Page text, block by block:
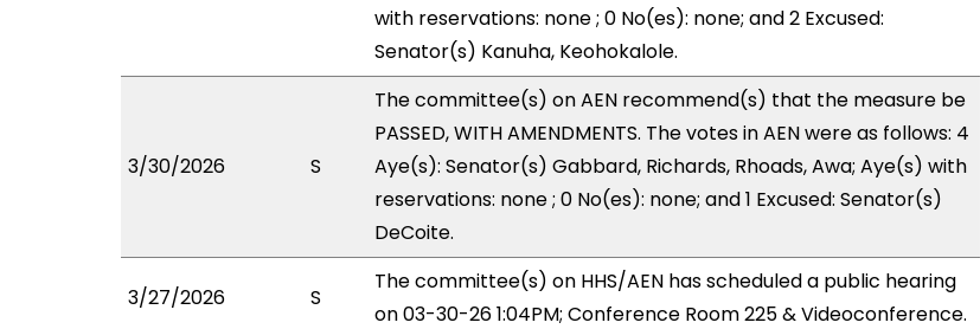
with reservations: none ; 0 No(es): none; and 2 Excused:
Senator(s) Kanuha, Keohokalole.
3/30/2026 S
The committee(s) on AEN recommend(s) that the measure be
PASSED, WITH AMENDMENTS. The votes in AEN were as follows: 4
Aye(s): Senator(s) Gabbard, Richards, Rhoads, Awa; Aye(s) with
reservations: none ; 0 No(es): none; and 1 Excused: Senator(s)
DeCoite.
3/27/2026 S
The committee(s) on HHS/AEN has scheduled a public hearing
on 03-30-26 1:04PM; Conference Room 225 & Videoconference.